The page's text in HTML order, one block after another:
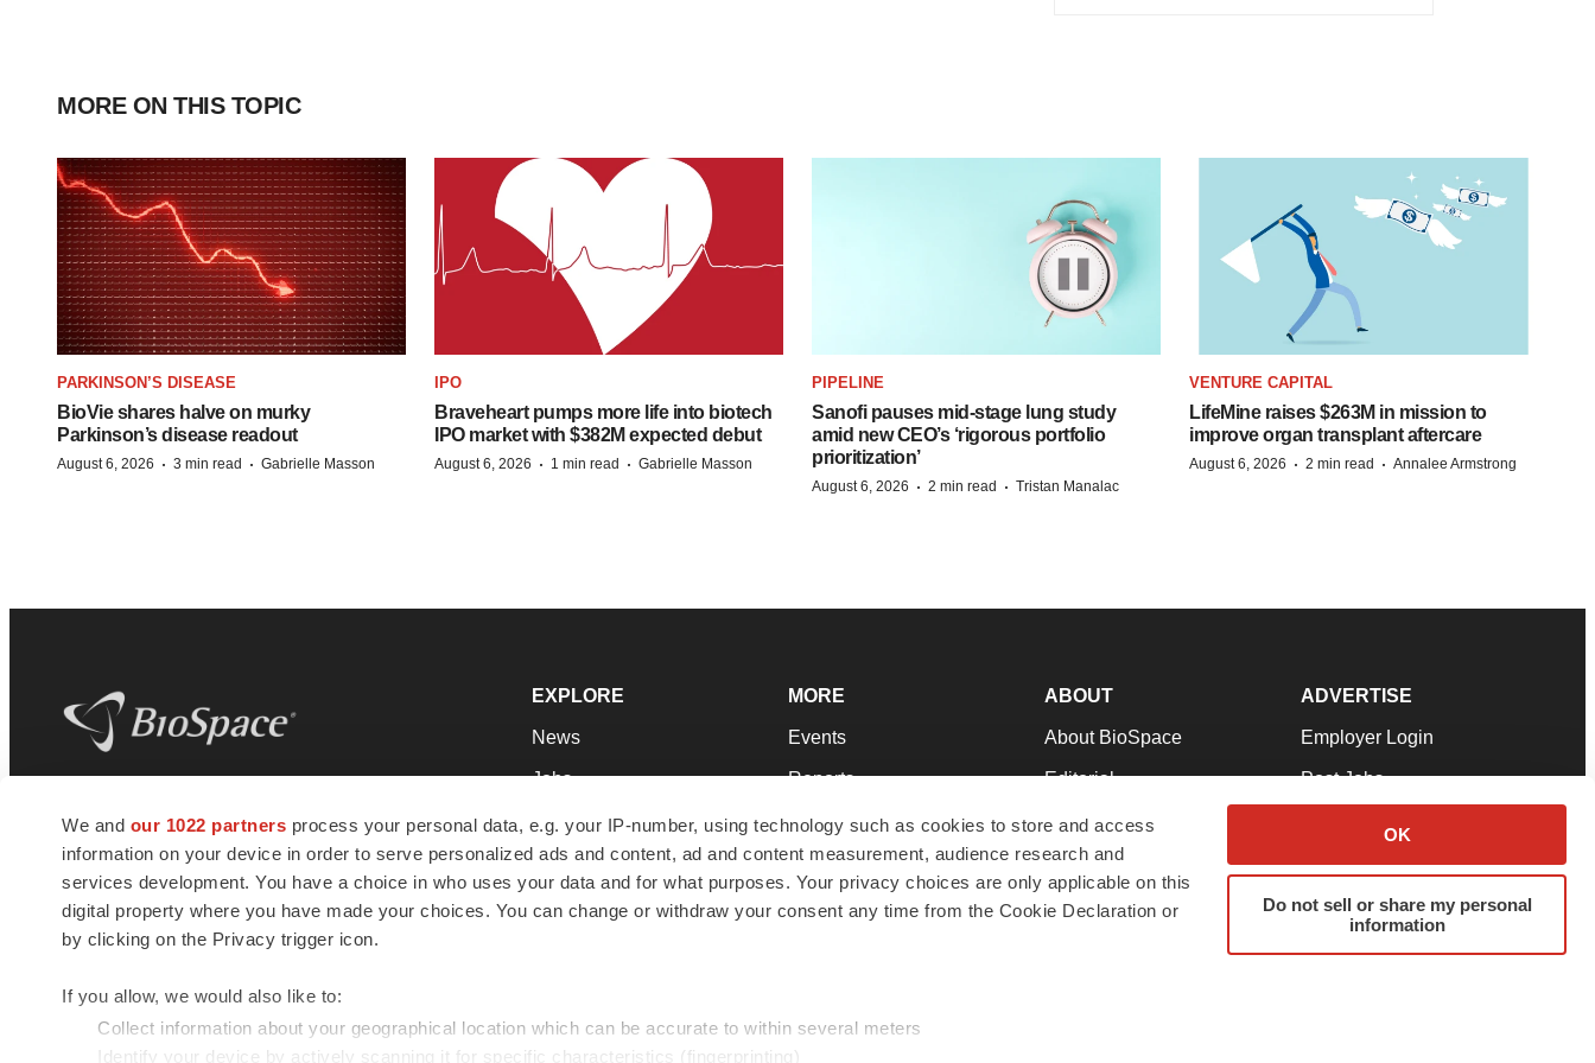
We and our 1022 partners process your personal data, e.g. your IP-number, using technology such as cookies to store and access
information on your device in order to serve personalized ads and content, ad and content measurement, audience research and
services development. You have a choice in who uses your data and for what purposes. Your privacy choices are only applicable on this
digital property where you have made your choices. You can change or withdraw your consent any time from the Cookie Declaration or
by clicking on the Privacy trigger icon.
If you allow, we would also like to:
Collect information about your geographical location which can be accurate to within several meters
Identify your device by actively scanning it for specific characteristics (fingerprinting)
OK
Do not sell or share my personal
information
MORE ON THIS TOPIC
PARKINSON’S DISEASE
BioVie shares halve on murky
Parkinson’s disease readout
August 6, 2026 · 3 min read · Gabrielle Masson
IPO
Braveheart pumps more life into biotech
IPO market with $382M expected debut
August 6, 2026 · 1 min read · Gabrielle Masson
PIPELINE
Sanofi pauses mid-stage lung study
amid new CEO’s ‘rigorous portfolio
prioritization’
August 6, 2026 · 2 min read · Tristan Manalac
VENTURE CAPITAL
LifeMine raises $263M in mission to
improve organ transplant aftercare
August 6, 2026 · 2 min read · Annalee Armstrong
news and jobs. We provide essential
insights, opportunities and tools to
connect innovative organizations and
talented professionals who advance
health and quality of life across the globe.
EXPLORE
News
Jobs
Newsletters
Podcasts
Webinars
MORE
Events
Reports
Career Advice
NextGen
Best Places to Work
ABOUT
About BioSpace
Editorial
Join Our Team
Support
Terms & Conditions
ADVERTISE
Employer Login
Post Jobs
Advertise
Submit a Press Release